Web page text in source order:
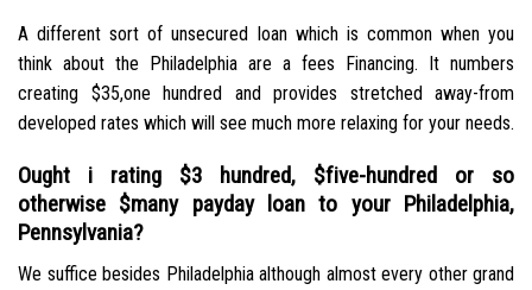
A different sort of unsecured loan which is common when you
think about the Philadelphia are a fees Financing. It numbers
creating $35,one hundred and provides stretched away-from
developed rates which will see much more relaxing for your needs.
Ought i rating $3 hundred, $five-hundred or so
otherwise $many payday loan to your Philadelphia,
Pennsylvania?
We suffice besides Philadelphia although almost every other grand